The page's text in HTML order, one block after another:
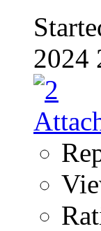
2024